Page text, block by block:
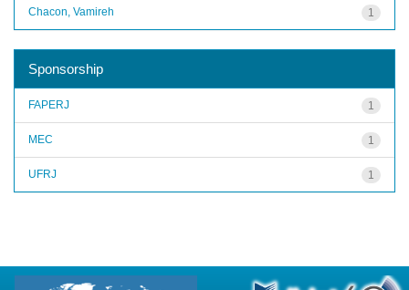
1
Chacon, Vamireh
Sponsorship
1
FAPERJ
1
MEC
1
UFRJ